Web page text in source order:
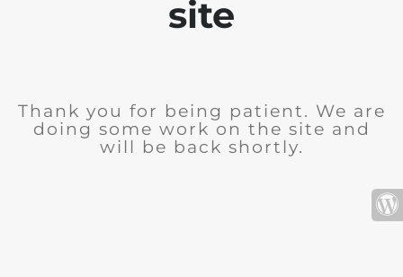
site
Thank you for being patient. We are
doing some work on the site and
will be back shortly.